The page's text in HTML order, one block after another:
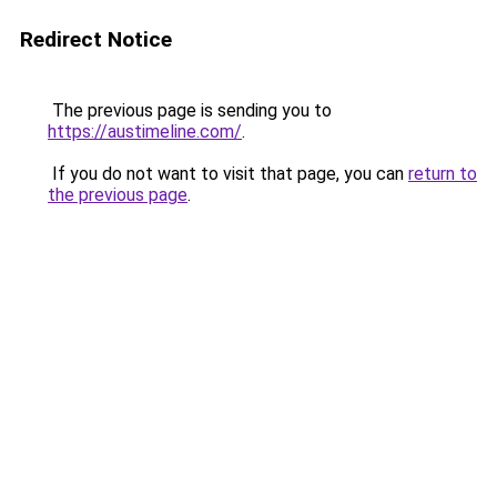
Redirect Notice
The previous page is sending you to
https://austimeline.com/.
If you do not want to visit that page, you can return to
the previous page.